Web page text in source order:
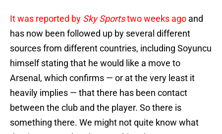
It was reported by Sky Sportstwo weeks ago and
has now been followed up by several different
sources from different countries, including Soyuncu
himself stating that he would like a move to
Arsenal, which confirms — or at the very least it
heavily implies — that there has been contact
between the club and the player. So there is
something there. We might not quite know what